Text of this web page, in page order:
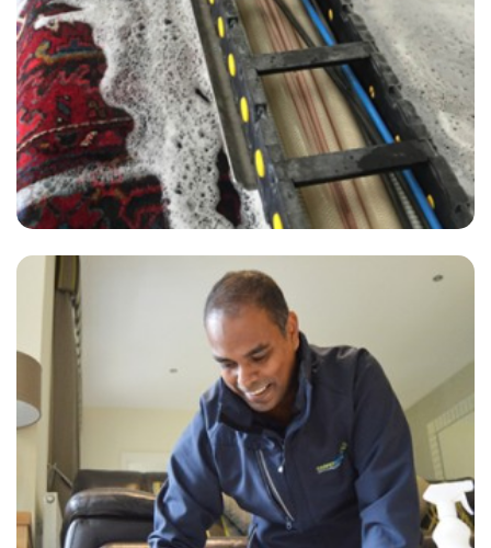
— Julie Heath - Nalderswood, Surrey
“Alvin from carpet bright arrived on time, very thorough, helpful and
friendly. The carpet and lounge looks great. Great price too!”
— Diane Williams - Nalderswood, Surrey